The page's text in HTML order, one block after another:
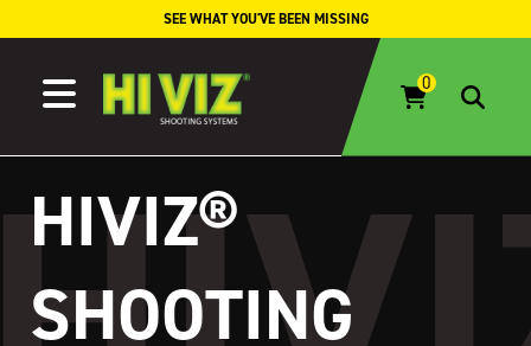
SEE WHAT YOU'VE BEEN MISSING
HIVIZ®
SHOOTING